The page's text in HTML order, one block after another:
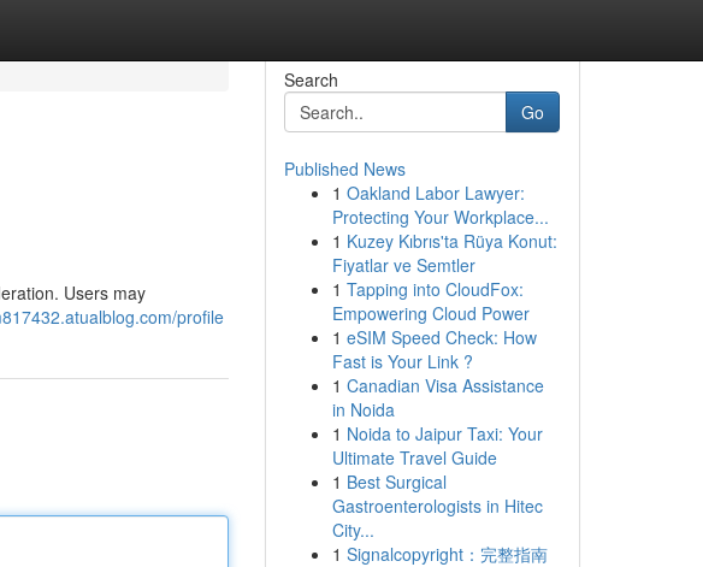
Users may
profile
Search
Go
Published News
1 Oakland Labor Lawyer:
Protecting Your Workplace...
1 Kuzey Kıbrıs'ta Rüya Konut:
Fiyatlar ve Semtler
1 Tapping into CloudFox:
Empowering Cloud Power
1 eSIM Speed Check: How
Fast is Your Link ?
1 Canadian Visa Assistance
in Noida
1 Noida to Jaipur Taxi: Your
Ultimate Travel Guide
1 Best Surgical
Gastroenterologists in Hitec
City...
1 Signalcopyright：完整指南